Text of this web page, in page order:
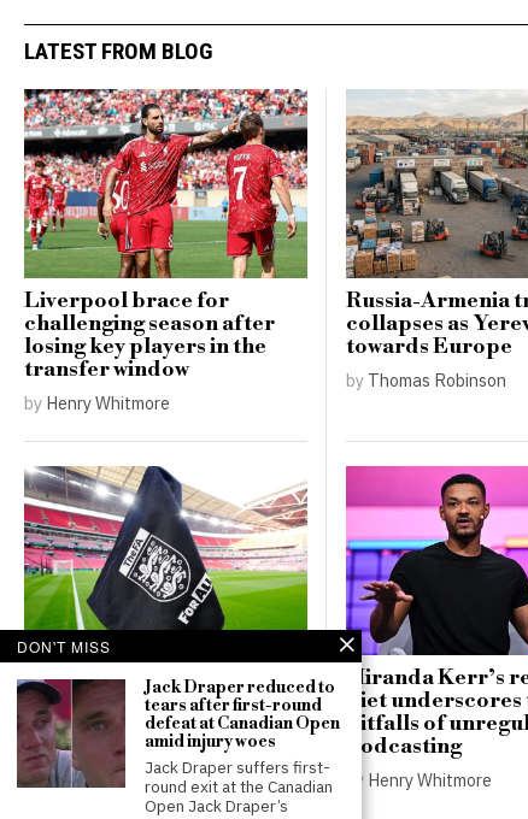
LATEST FROM BLOG
Liverpool brace for
challenging season after
losing key players in the
transfer window
by Henry Whitmore
Russia-Armenia
collapses as
towards Europe
by Thomas Robinson
FA implements new safety
regulations for pitches
following player’s tragic
death
byHenry Whitmore
Miranda Kerr’s
diet underscores
pitfalls of
podcasting
by Henry Whitmore
DON'T MISS
Jack Draper reduced to
tears after first-round
defeat at Canadian Open
amid injury woes
Jack Draper suffers first-
round exit at the Canadian
Open Jack Draper’s